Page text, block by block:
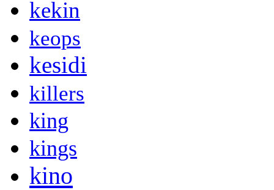
kekin
keops
kesidi
killers
king
kings
kino